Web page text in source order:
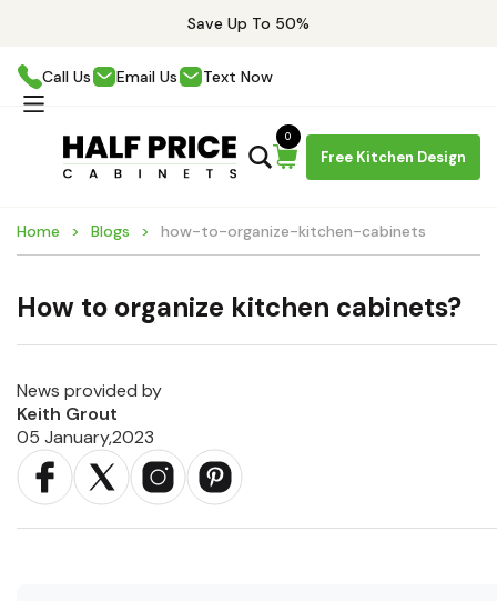
Save Up To 50%
Call Us Email Us Text Now
Free Kitchen Design
0
Home Blogs how-to-organize-kitchen-cabinets
How to organize kitchen cabinets?
News provided by
Keith Grout
05 January,2023